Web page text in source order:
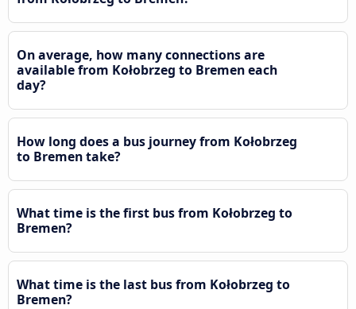
On average, how many connections are
available from Kołobrzeg to Bremen each
day?
How long does a bus journey from Kołobrzeg
to Bremen take?
What time is the first bus from Kołobrzeg to
Bremen?
What time is the last bus from Kołobrzeg to
Bremen?